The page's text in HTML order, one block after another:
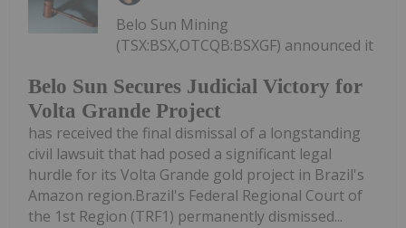
Belo Sun Secures Judicial Victory for
Volta Grande Project
Belo Sun Mining
(TSX:BSX,OTCQB:BSXGF) announced it
has received the final dismissal of a longstanding
civil lawsuit that had posed a significant legal
hurdle for its Volta Grande gold project in Brazil's
Amazon region.Brazil's Federal Regional Court of
the 1st Region (TRF1) permanently dismissed...